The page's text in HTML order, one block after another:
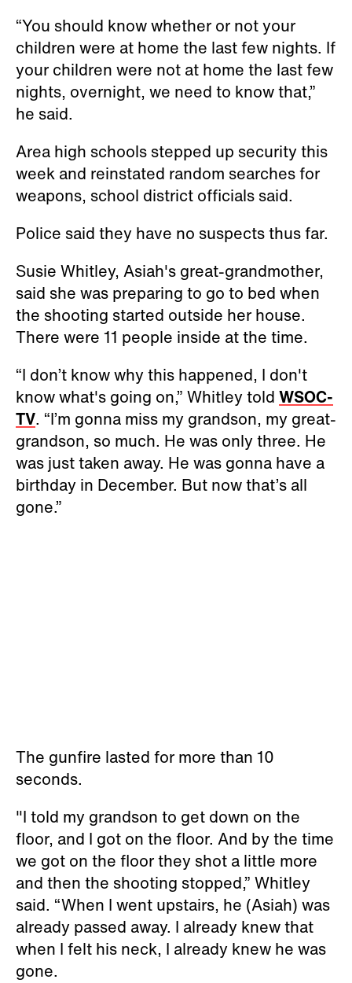
“You should know whether or not your
children were at home the last few nights. If
your children were not at home the last few
nights, overnight, we need to know that,”
he said.
Area high schools stepped up security this
week and reinstated random searches for
weapons, school district officials said.
Police said they have no suspects thus far.
Susie Whitley, Asiah's great-grandmother,
said she was preparing to go to bed when
the shooting started outside her house.
There were 11 people inside at the time.
“I don’t know why this happened, I don't
know what's going on,” Whitley told WSOC-
TV. “I’m gonna miss my grandson, my great-
grandson, so much. He was only three. He
was just taken away. He was gonna have a
birthday in December. But now that’s all
gone.”
The gunfire lasted for more than 10
seconds.
"I told my grandson to get down on the
floor, and I got on the floor. And by the time
we got on the floor they shot a little more
and then the shooting stopped,” Whitley
said. “When I went upstairs, he (Asiah) was
already passed away. I already knew that
when I felt his neck, I already knew he was
gone.